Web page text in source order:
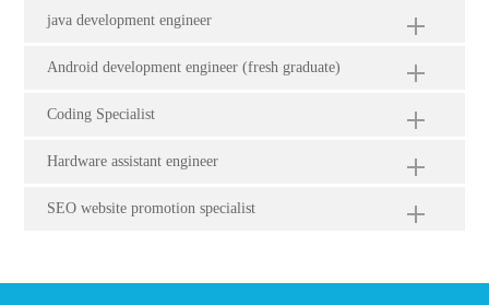
java development engineer
Android development engineer (fresh graduate)
Coding Specialist
Hardware assistant engineer
SEO website promotion specialist